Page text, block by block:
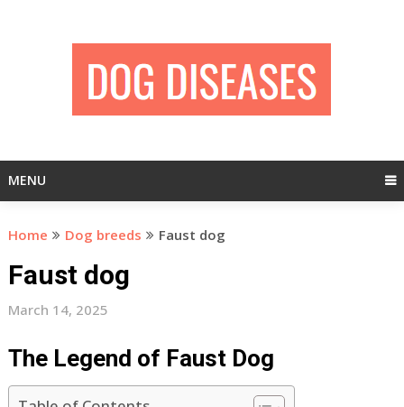
MENU
Home Dog breeds Faust dog
Faust dog
March 14, 2025
The Legend of Faust Dog